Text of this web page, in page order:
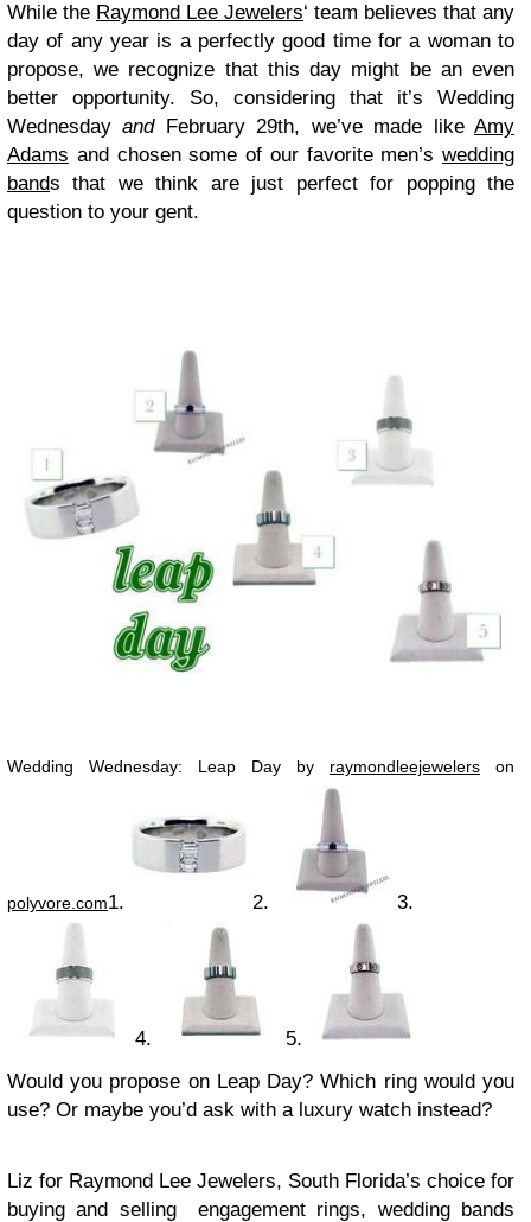
While the Raymond Lee Jewelers‘ team believes that any
day of any year is a perfectly good time for a woman to
propose, we recognize that this day might be an even
better opportunity. So, considering that it’s Wedding
WednesdayandFebruary 29th, we’ve made likeAmy
Adams and chosen some of our favorite men’s wedding
bands that we think are just perfect for popping the
question to your gent.
Wedding Wednesday: Leap Day by raymondleejewelers on
polyvore.com1. 2. 3.
4.
5.
Would you propose on Leap Day? Which ring would you
use? Or maybe you’d ask with a luxury watch instead?
Liz for Raymond Lee Jewelers, South Florida’s choice for
buying and selling engagement rings, wedding bands